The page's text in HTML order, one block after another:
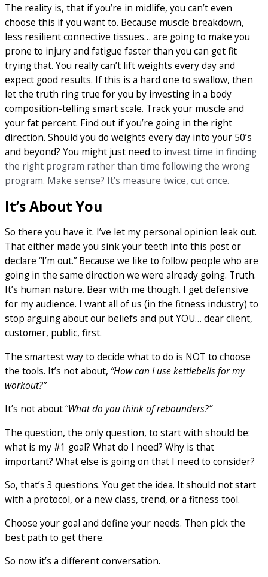
The reality is, that if you’re in midlife, you can’t even
choose this if you want to. Because muscle breakdown,
less resilient connective tissues… are going to make you
prone to injury and fatigue faster than you can get fit
trying that. You really can’t lift weights every day and
expect good results. If this is a hard one to swallow, then
let the truth ring true for you by investing in a body
composition-telling smart scale. Track your muscle and
your fat percent. Find out if you’re going in the right
direction. Should you do weights every day into your 50’s
and beyond? You might just need to invest time in finding
the right program rather than time following the wrong
program. Make sense? It’s measure twice, cut once.
It’s About You
So there you have it. I’ve let my personal opinion leak out.
That either made you sink your teeth into this post or
declare “I’m out.” Because we like to follow people who are
going in the same direction we were already going. Truth.
It’s human nature. Bear with me though. I get defensive
for my audience. I want all of us (in the fitness industry) to
stop arguing about our beliefs and put YOU… dear client,
customer, public, first.
The smartest way to decide what to do is NOT to choose
the tools. It’s not about, “How can I use kettlebells for my
workout?”
It’s not about “What do you think of rebounders?”
The question, the only question, to start with should be:
what is my #1 goal? What do I need? Why is that
important? What else is going on that I need to consider?
So, that’s 3 questions. You get the idea. It should not start
with a protocol, or a new class, trend, or a fitness tool.
Choose your goal and define your needs. Then pick the
best path to get there.
So now it’s a different conversation.